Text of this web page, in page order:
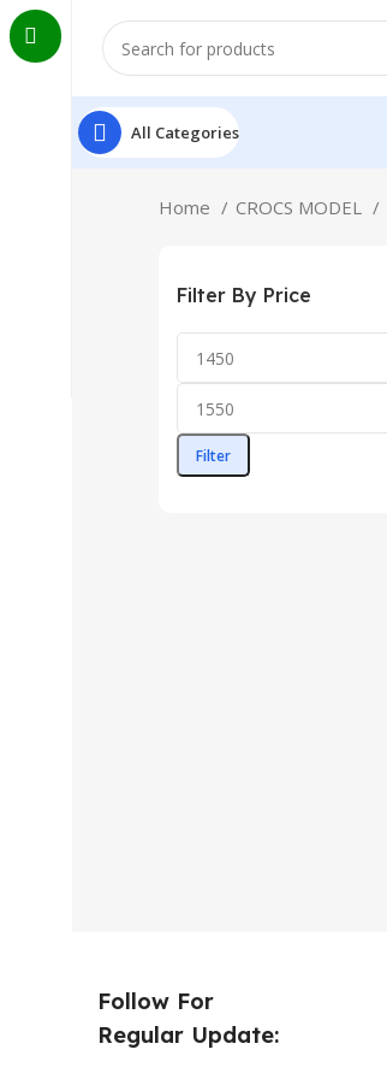
All Categories
Home CROCS MODEL
Filter By Price
Filter
Follow For
Regular Update: